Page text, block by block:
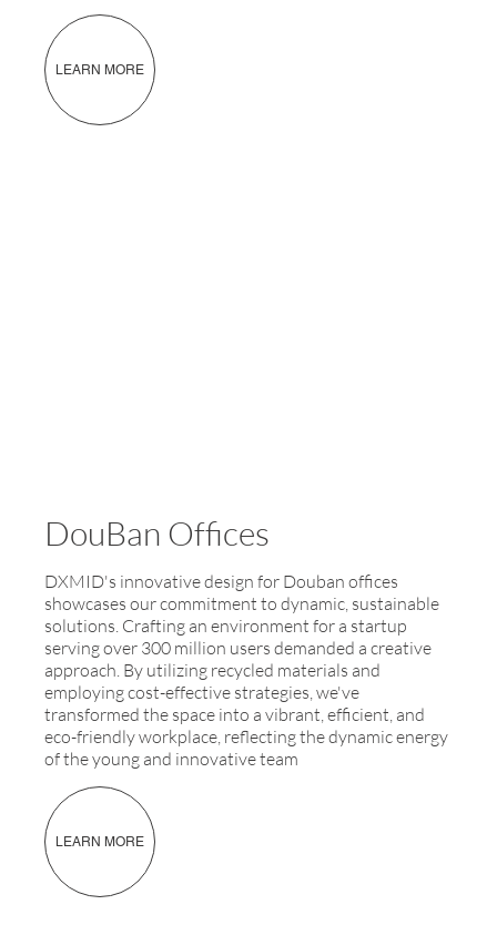
LEARN MORE
DouBan Offices
DXMID's innovative design for Douban offices
showcases our commitment to dynamic, sustainable
solutions. Crafting an environment for a startup
serving over 300 million users demanded a creative
approach. By utilizing recycled materials and
employing cost-effective strategies, we've
transformed the space into a vibrant, efficient, and
eco-friendly workplace, reflecting the dynamic energy
of the young and innovative team
LEARN MORE